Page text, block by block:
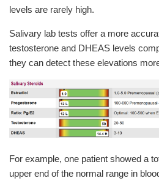
levels are rarely high.
Salivary lab tests offer a more
testosterone and DHEAS levels
they can detect these elevations
For example, one patient showed a
upper end of the normal range in